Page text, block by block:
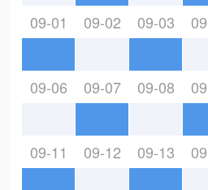
09-01 09-02 09-03
09-06 09-07 09-08
09-11 09-12 09-13